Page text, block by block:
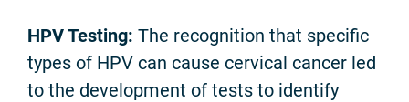
HPV Testing: The recognition that specific
types of HPV can cause cervical cancer led
to the development of tests to identify